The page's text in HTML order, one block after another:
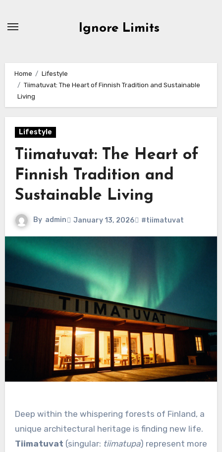
Ignore Limits
Home
Lifestyle
Tiimatuvat: The Heart of Finnish Tradition and Sustainable
Living
Lifestyle
Tiimatuvat: The Heart of
Finnish Tradition and
Sustainable Living
By admin January 13, 2026 #tiimatuvat
Deep within the whispering forests of Finland, a
unique architectural heritage is finding new life.
Tiimatuvat (singular: tiimatupa) represent more